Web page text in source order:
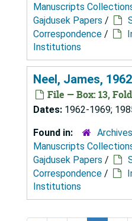
Manuscripts
Gajdusek Papers /
Correspondence /
Institutions
Neel, James,
File — Box: 13,
Dates: 1962-1969;
Found in:
Manuscripts
Gajdusek Papers /
Correspondence /
Institutions